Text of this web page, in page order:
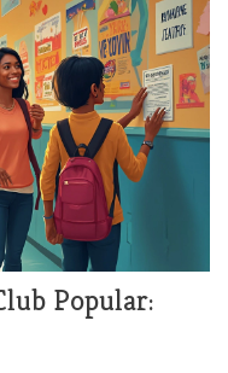
the talk of the
Popular: